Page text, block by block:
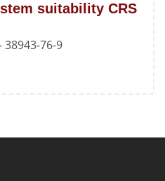
suitability CRS
38943-76-9